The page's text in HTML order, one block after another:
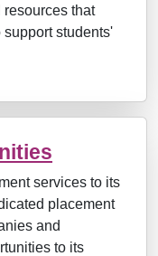
resources that
students'
services to its
placement
and
to its